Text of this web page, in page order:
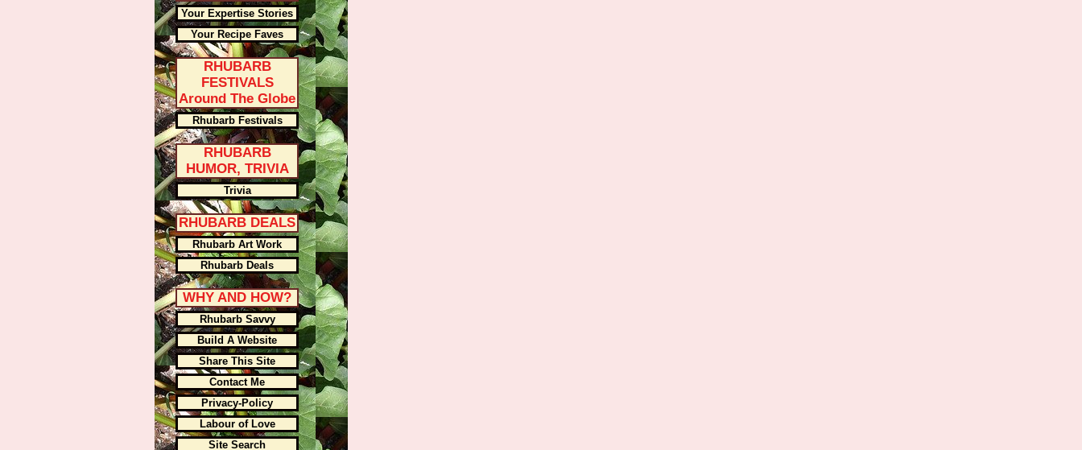
Your Expertise Stories
Your Recipe Faves
RHUBARB
FESTIVALS
Around The Globe
Rhubarb Festivals
RHUBARB
HUMOR, TRIVIA
Trivia
RHUBARB DEALS
Rhubarb Art Work
Rhubarb Deals
WHY AND HOW?
Rhubarb Savvy
Build A Website
Share This Site
Contact Me
Privacy-Policy
Labour of Love
Site Search